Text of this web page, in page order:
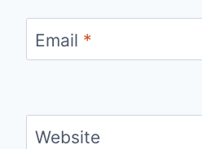
Email *
Website